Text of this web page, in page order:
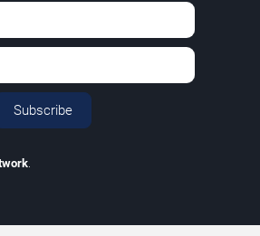
Subscribe
.